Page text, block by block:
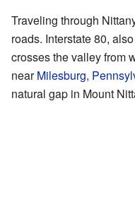
Traveling through
roads. Interstate 80,
crosses the valley from
nearMilesburg,
natural gap in Mount